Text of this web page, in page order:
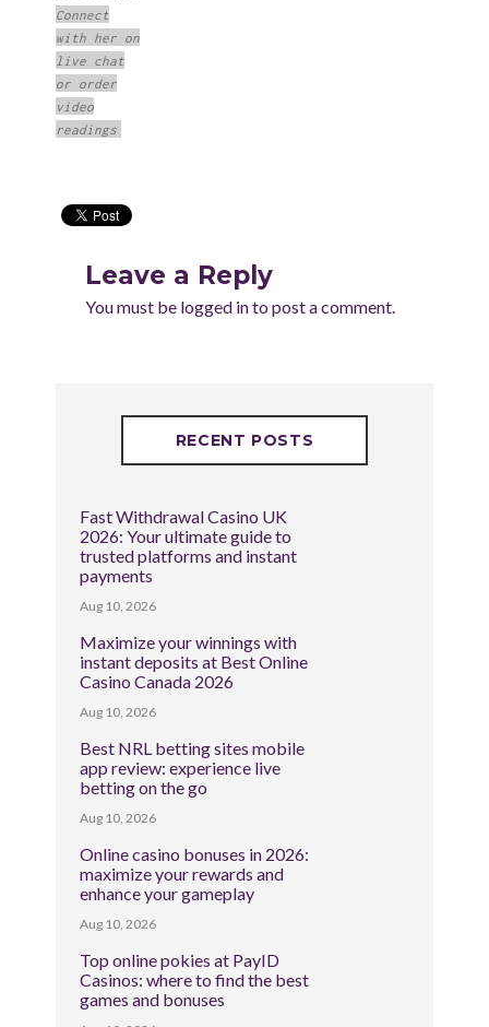
Connect
with her on
live chat
or order
video
readings
Leave a Reply
You must be logged into post a comment.
RECENT POSTS
Fast Withdrawal Casino UK
2026: Your ultimate guide to
trusted platforms and instant
payments
Aug 10, 2026
Maximize your winnings with
instant deposits at Best Online
Casino Canada 2026
Aug 10, 2026
Best NRL betting sites mobile
app review: experience live
betting on the go
Aug 10, 2026
Online casino bonuses in 2026:
maximize your rewards and
enhance your gameplay
Aug 10, 2026
Top online pokies at PayID
Casinos: where to find the best
games and bonuses